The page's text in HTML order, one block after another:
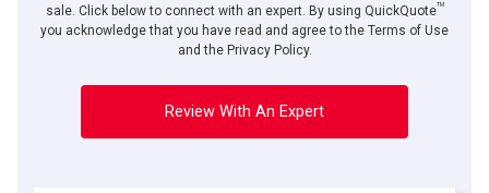
sale. Click below to connect with an expert. By using QuickQuoteTM
you acknowledge that you have read and agree to the Terms of Use
and the Privacy Policy.
Review With An Expert